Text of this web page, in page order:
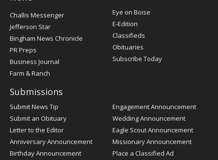
Post
Register
Challis Messenger
Jefferson Star
Bingham News Chronicle
PR Preps
Business Journal
Farm & Ranch
Eye on Boise
E-Edition
Classifieds
Obituaries
Subscribe Today
Submissions
Submit News Tip
Submit an Obituary
Letter to the Editor
Anniversary Announcement
Birthday Announcement
Engagement Announcement
Wedding Announcement
Eagle Scout Announcement
Missionary Announcement
Place a Classified Ad